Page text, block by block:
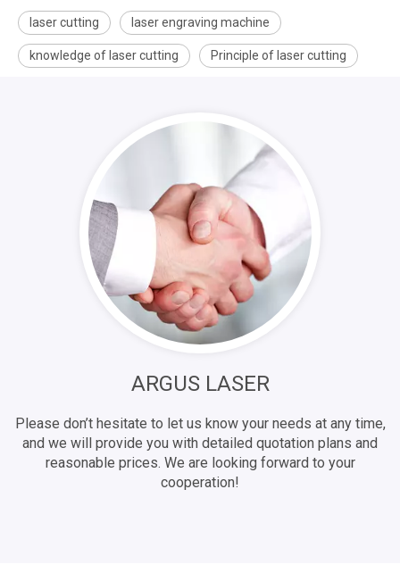
laser cutting laser engraving machine
knowledge of laser cutting Principle of laser cutting
ARGUS LASER
Please don’t hesitate to let us know your needs at any time,
and we will provide you with detailed quotation plans and
reasonable prices. We are looking forward to your
cooperation!